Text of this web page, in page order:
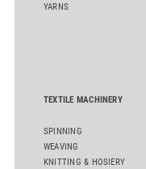
YARNS
TEXTILE MACHINERY
SPINNING
WEAVING
KNITTING & HOSIERY